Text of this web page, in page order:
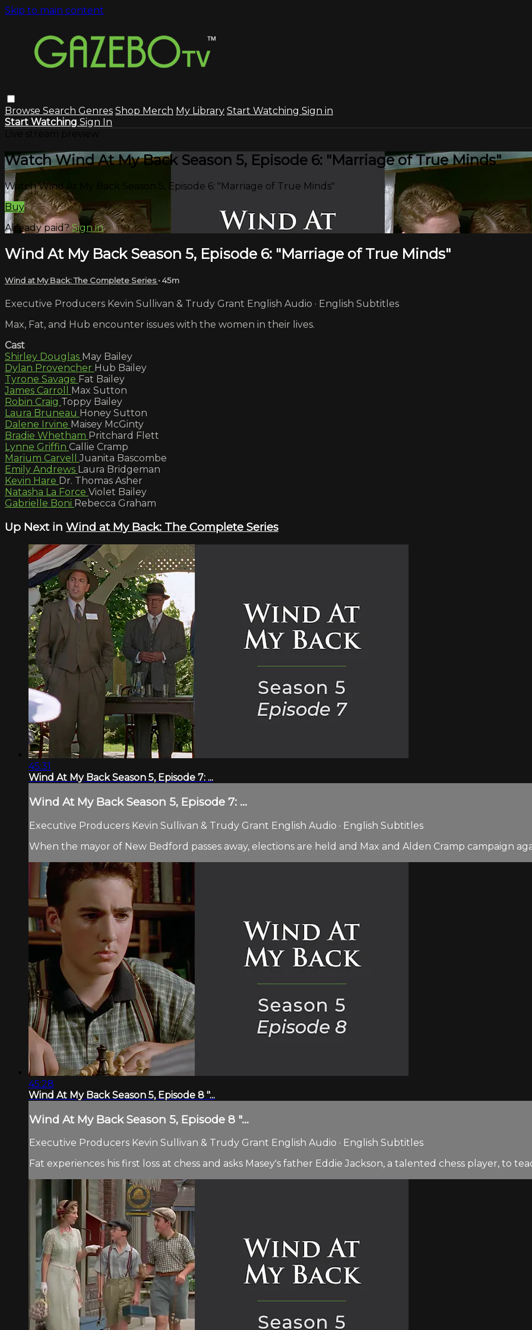
Skip to main content
Browse Search Genres Shop Merch My Library Start Watching Sign in
Start Watching Sign In
Watch Wind At My Back Season 5, Episode 6: "Marriage of True Minds"
Watch Wind At My Back Season 5, Episode 6: "Marriage of True Minds"
Buy
Already paid? Sign in
Wind At My Back Season 5, Episode 6: "Marriage of True Minds"
Wind at My Back: The Complete Series• 45m
Executive Producers Kevin Sullivan & Trudy Grant English Audio · English Subtitles
Max, Fat, and Hub encounter issues with the women in their lives.
Cast
Shirley Douglas May Bailey
Dylan Provencher Hub Bailey
Tyrone Savage Fat Bailey
James Carroll Max Sutton
Robin Craig Toppy Bailey
Laura Bruneau Honey Sutton
Dalene Irvine Maisey McGinty
Bradie Whetham Pritchard Flett
Lynne Griffin Callie Cramp
Marium CarvellJuanita Bascombe
Emily Andrews Laura Bridgeman
Kevin Hare Dr. Thomas Asher
Natasha La Force Violet Bailey
Gabrielle Boni Rebecca Graham
Up Next in Wind at My Back: The Complete Series
45:31
Wind At My Back Season 5, Episode 7: ...
Wind At My Back Season 5, Episode 7: ...
Executive Producers Kevin Sullivan & Trudy Grant English Audio · English Subtitles
When the mayor of New Bedford passes away, elections are held and Max and Alden Cramp campaign
45:28
Wind At My Back Season 5, Episode 8 "...
Wind At My Back Season 5, Episode 8 "...
Executive Producers Kevin Sullivan & Trudy Grant English Audio · English Subtitles
Fat experiences his first loss at chess and asks Masey's father Eddie Jackson, a talented chess player, to